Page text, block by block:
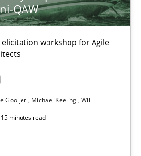
QAW
workshop for Agile
Gooijer Michael Keeling Will
15 minutes read
with more than 100 articles